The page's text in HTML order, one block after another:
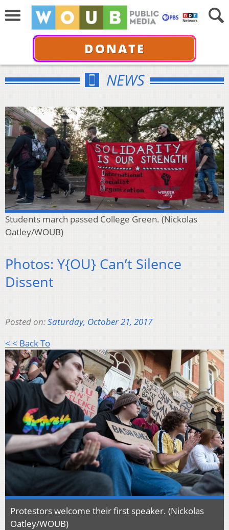
DONATE
NEWS
Students march passed College Green. (Nickolas
Oatley/WOUB)
Photos: Y{OU} Can’t Silence
Dissent
Posted on:Saturday, October 21, 2017
< < Back To
Protestors welcome their first speaker. (Nickolas
Oatley/WOUB)